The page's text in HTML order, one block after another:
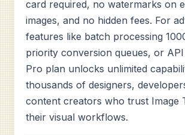
card required, no watermarks on
images, and no hidden fees. For
features like batch processing
priority conversion queues, or
Pro plan unlocks unlimited
thousands of designers,
content creators who trust Image
their visual workflows.